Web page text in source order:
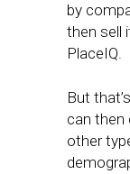
by
then sell
PlaceIQ.
But
can then
other